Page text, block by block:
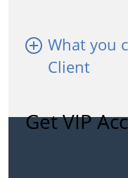
What you
Client
Get VIP